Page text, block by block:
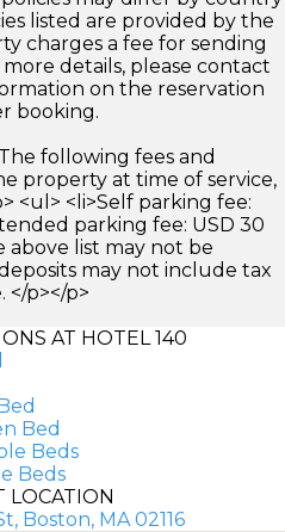
listed are provided by the
charges a fee for sending
details, please contact
on the reservation
booking.
following fees and
property at time of service,
<ul> <li>Self parking fee:
parking fee: USD 30
above list may not be
may not include tax
p></p>
AT HOTEL 140
Bed
Beds
Beds
LOCATION
Boston, MA 02116